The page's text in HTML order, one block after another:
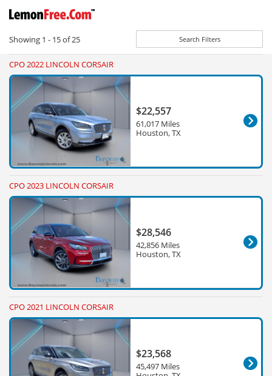
Showing 1 - 15of25 Search Filters
CPO 2022 LINCOLN CORSAIR
$22,557
61,017 Miles
Houston, TX
CPO 2023 LINCOLN CORSAIR
$28,546
42,856 Miles
Houston, TX
CPO 2021 LINCOLN CORSAIR
$23,568
45,497 Miles